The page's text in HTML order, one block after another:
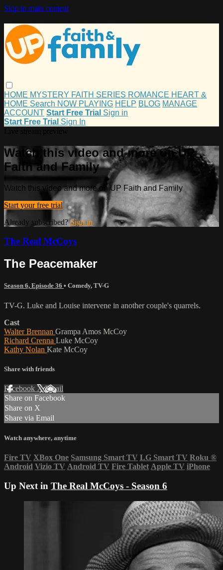
Skip to main content
HOME MYSTERY FAITH SERIES ROMANCE HEART &
HOME Search NOW PLAYING HELP BLOG MANAGE
ACCOUNT Start Free Trial Sign in
Start Free Trial Sign In
Watch this video and more on UP
Faith and Family
Watch this video and more on UP Faith and Family
Start your free trial
Already subscribed?Sign in
The Real McCoys
The Peacemaker
Season 6, Episode 36 • Comedy, TV-G
TV-G. Luke and Louise intervene in another couple's quarrels.
Cast
Walter Brennan Grampa Amos McCoy
Richard Crenna Luke McCoy
Kathy Nolan Kate McCoy
Share with friends
Facebook XEmail
Share on Facebook
Share on X
Share via Email
Watch anywhere, anytime
Fire TV XBox One Samsung Smart TV LG Smart TV Roku ®
Android Vizio TV Android TV Fire Tablet Apple TV iPhone
Up Next in The Real McCoys - Season 6